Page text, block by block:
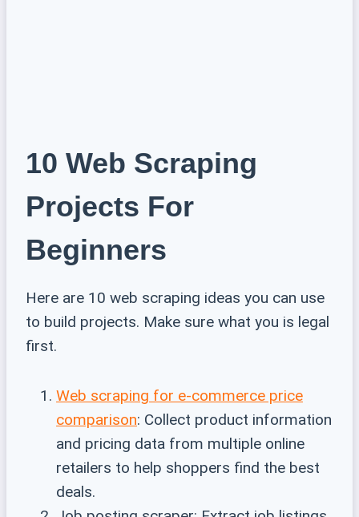
10 Web Scraping
Projects For
Beginners
Here are 10 web scraping ideas you can use
to build projects. Make sure what you is legal
first.
Web scraping for e-commerce price
comparison: Collect product information
and pricing data from multiple online
retailers to help shoppers find the best
deals.